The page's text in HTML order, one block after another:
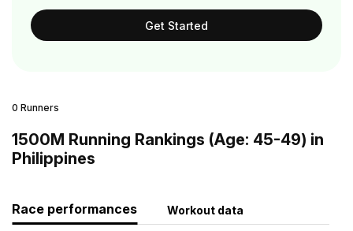
Get Started
0 Runners
1500M Running Rankings (Age: 45-49) in
Philippines
Race performances Workout data